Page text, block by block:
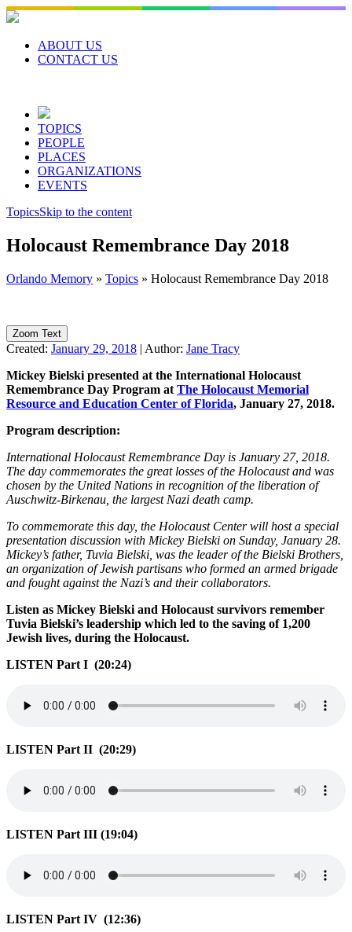
Skip
to
contentABOUT US
CONTACT US
TOPICS
PEOPLE
PLACES
ORGANIZATIONS
EVENTS
TopicsSkip to the content
Holocaust Remembrance Day 2018
Orlando Memory » Topics » Holocaust Remembrance Day 2018
Zoom Text
Created: January 29, 2018 | Author: Jane Tracy
Mickey Bielski presented at the International Holocaust
Remembrance Day Program at The Holocaust Memorial
Resource and Education Center of Florida, January 27, 2018.
Program description:
International Holocaust Remembrance Day is January 27, 2018.
The day commemorates the great losses of the Holocaust and was
chosen by the United Nations in recognition of the liberation of
Auschwitz-Birkenau, the largest Nazi death camp.
To commemorate this day, the Holocaust Center will host a special
presentation discussion with Mickey Bielski on Sunday, January 28.
Mickey’s father, Tuvia Bielski, was the leader of the Bielski Brothers,
an organization of Jewish partisans who formed an armed brigade
and fought against the Nazi’s and their collaborators.
Listen as Mickey Bielski and Holocaust survivors remember
Tuvia Bielski’s leadership which led to the saving of 1,200
Jewish lives, during the Holocaust.
LISTEN Part I (20:24)
LISTEN Part II (20:29)
LISTEN Part III (19:04)
LISTEN Part IV (12:36)